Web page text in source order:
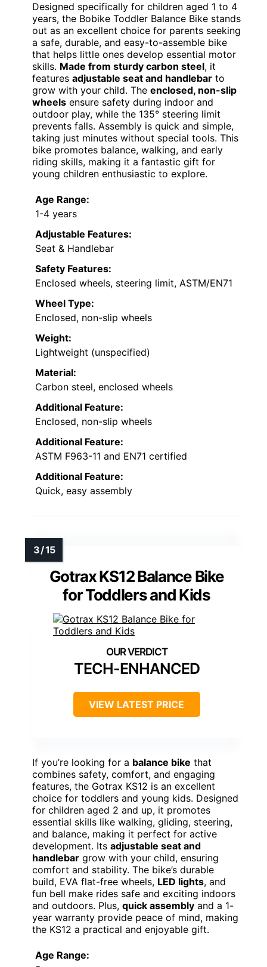
Designed specifically for children aged 1 to 4
years, the Bobike Toddler Balance Bike stands
out as an excellent choice for parents seeking
a safe, durable, and easy-to-assemble bike
that helps little ones develop essential motor
skills. Made from sturdy carbon steel, it
features adjustable seat and handlebar to
grow with your child. The enclosed, non-slip
wheels ensure safety during indoor and
outdoor play, while the 135° steering limit
prevents falls. Assembly is quick and simple,
taking just minutes without special tools. This
bike promotes balance, walking, and early
riding skills, making it a fantastic gift for
young children enthusiastic to explore.
Age Range:
1-4 years
Adjustable Features:
Seat & Handlebar
Safety Features:
Enclosed wheels, steering limit, ASTM/EN71
Wheel Type:
Enclosed, non-slip wheels
Weight:
Lightweight (unspecified)
Material:
Carbon steel, enclosed wheels
Additional Feature:
Enclosed, non-slip wheels
Additional Feature:
ASTM F963-11 and EN71 certified
Additional Feature:
Quick, easy assembly
Gotrax KS12 Balance Bike
for Toddlers and Kids
TECH-ENHANCED
VIEW LATEST PRICE
If you’re looking for a balance bike that
combines safety, comfort, and engaging
features, the Gotrax KS12 is an excellent
choice for toddlers and young kids. Designed
for children aged 2 and up, it promotes
essential skills like walking, gliding, steering,
and balance, making it perfect for active
development. Its adjustable seat and
handlebar grow with your child, ensuring
comfort and stability. The bike’s durable
build, EVA flat-free wheels, LED lights, and
fun bell make rides safe and exciting indoors
and outdoors. Plus, quick assembly and a 1-
year warranty provide peace of mind, making
the KS12 a practical and enjoyable gift.
Age Range: